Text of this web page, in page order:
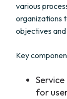
various
organizations
objectives
Key
for